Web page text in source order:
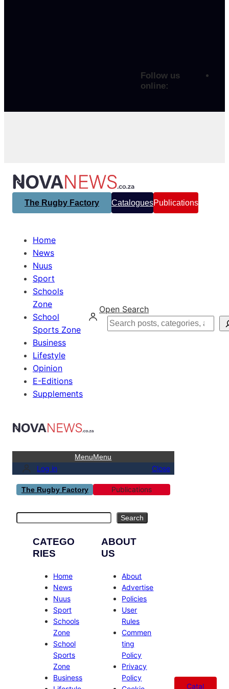
Follow us
online:
The Rugby Factory CataloguesPublications
Home
News
Nuus
Sport
Schools
Zone
School
Sports Zone
Business
Lifestyle
Opinion
E-Editions
Supplements
Open Search
Search
MenuMenu
Log in Close
The Rugby Factory Publications
Search
CATEGO
RIES
Home
News
Nuus
Sport
Schools
Zone
School
Sports
Zone
Business
ABOUT
US
About
Advertise
Policies
User
Rules
Commen
ting
Policy
Privacy
Policy
Catal